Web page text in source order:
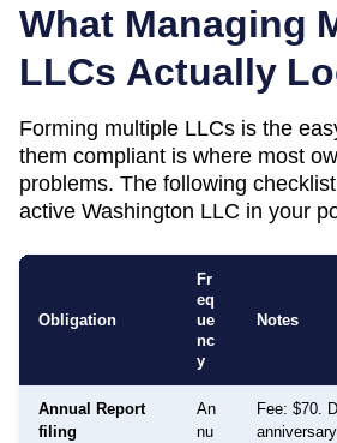
What Managing
LLCs Actually
Forming multiple LLCs is the
them compliant is where most
problems. The following
active Washington LLC in your
Obligation
Fr
eq
ue
nc
y
Notes
Annual Report
filing
An
nu
Fee: $70.